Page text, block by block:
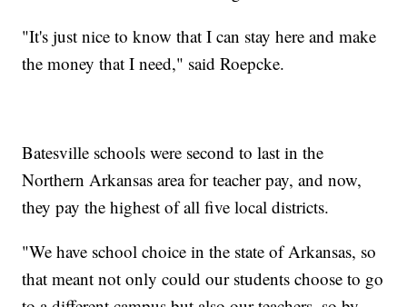
"It's just nice to know that I can stay here and make
the money that I need," said Roepcke.
Batesville schools were second to last in the
Northern Arkansas area for teacher pay, and now,
they pay the highest of all five local districts.
"We have school choice in the state of Arkansas, so
that meant not only could our students choose to go